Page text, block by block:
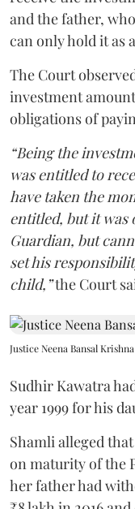
and the father,
can only hold it as
The Court
investment
obligations of
“Being the
was entitled to
have taken the
entitled, but it was
Guardian, but
set his
child,”the Court
Justice Neena Bansal Krishna
Sudhir Kawatra
year 1999 for his
Shamli alleged
on maturity of the
her father had